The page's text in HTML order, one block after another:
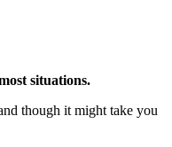
situations.
though it might take you